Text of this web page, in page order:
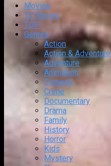
Movies
TV Shows
TOP
Genres
Action
Action & Adventure
Adventure
Animation
Comedy
Crime
Documentary
Drama
Family
History
Horror
Kids
Mystery